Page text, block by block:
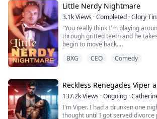
parents died. The only problem is
Little Nerdy Nightmare
3.1kViews ·Completed ·Glory
"You really think I'm playing
through gritted teeth and he
begin to move back.
chose to rebel."
green eyes has somehow turned
he's mad at me.
"Do you know what happens to
BXG CEO Comedy
Reckless Renegades Viper
137.2kViews ·Ongoing ·
I'm Viper. I had a drunken one
thought until I got served divorce